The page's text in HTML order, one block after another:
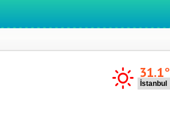
31.1